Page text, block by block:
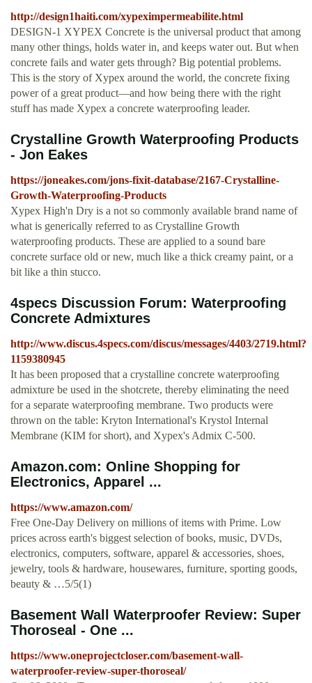
http://design1haiti.com/xypeximpermeabilite.html
DESIGN-1 XYPEX Concrete is the universal product that among
many other things, holds water in, and keeps water out. But when
concrete fails and water gets through? Big potential problems.
This is the story of Xypex around the world, the concrete fixing
power of a great product—and how being there with the right
stuff has made Xypex a concrete waterproofing leader.
Crystalline Growth Waterproofing Products
- Jon Eakes
https://joneakes.com/jons-fixit-database/2167-Crystalline-
Growth-Waterproofing-Products
Xypex High'n Dry is a not so commonly available brand name of
what is generically referred to as Crystalline Growth
waterproofing products. These are applied to a sound bare
concrete surface old or new, much like a thick creamy paint, or a
bit like a thin stucco.
4specs Discussion Forum: Waterproofing
Concrete Admixtures
http://www.discus.4specs.com/discus/messages/4403/2719.html?
1159380945
It has been proposed that a crystalline concrete waterproofing
admixture be used in the shotcrete, thereby eliminating the need
for a separate waterproofing membrane. Two products were
thrown on the table: Kryton International's Krystol Internal
Membrane (KIM for short), and Xypex's Admix C-500.
Amazon.com: Online Shopping for
Electronics, Apparel ...
https://www.amazon.com/
Free One-Day Delivery on millions of items with Prime. Low
prices across earth's biggest selection of books, music, DVDs,
electronics, computers, software, apparel & accessories, shoes,
jewelry, tools & hardware, housewares, furniture, sporting goods,
beauty & …5/5(1)
Basement Wall Waterproofer Review: Super
Thoroseal - One ...
https://www.oneprojectcloser.com/basement-wall-
waterproofer-review-super-thoroseal/